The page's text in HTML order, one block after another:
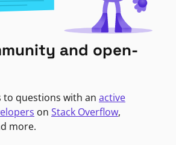
and open-
to questions with an active
on Stack Overflow,
more.